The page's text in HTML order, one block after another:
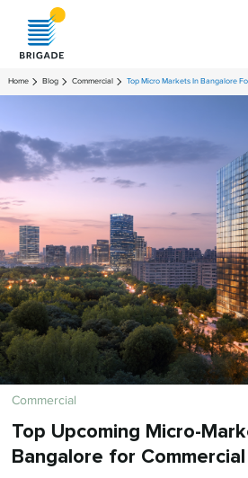
Home Blog Commercial Top Micro Markets In Bangalore
Commercial
Top Upcoming Micro-
Bangalore for